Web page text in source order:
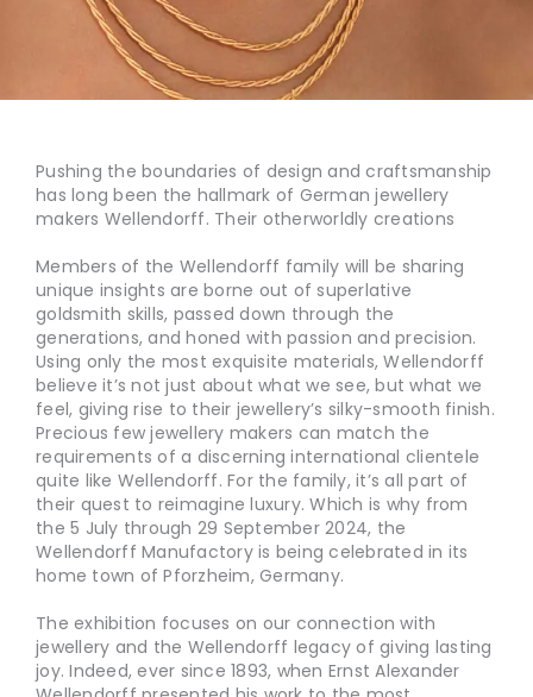
Pushing the boundaries of design and craftsmanship
has long been the hallmark of German jewellery
makers Wellendorff. Their otherworldly creations
Members of the Wellendorff family will be sharing
unique insights are borne out of superlative
goldsmith skills, passed down through the
generations, and honed with passion and precision.
Using only the most exquisite materials, Wellendorff
believe it’s not just about what we see, but what we
feel, giving rise to their jewellery’s silky-smooth finish.
Precious few jewellery makers can match the
requirements of a discerning international clientele
quite like Wellendorff. For the family, it’s all part of
their quest to reimagine luxury. Which is why from
the 5 July through 29 September 2024, the
Wellendorff Manufactory is being celebrated in its
home town of Pforzheim, Germany.
The exhibition focuses on our connection with
jewellery and the Wellendorff legacy of giving lasting
joy. Indeed, ever since 1893, when Ernst Alexander